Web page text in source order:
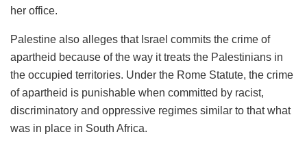
her office.
Palestine also alleges that Israel commits the crime of
apartheid because of the way it treats the Palestinians in
the occupied territories. Under the Rome Statute, the crime
of apartheid is punishable when committed by racist,
discriminatory and oppressive regimes similar to that what
was in place in South Africa.